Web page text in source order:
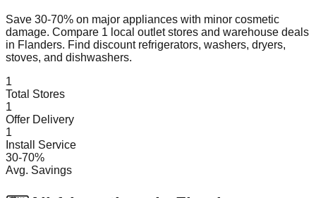
Save 30-70% on major appliances with minor cosmetic
damage. Compare 1 local outlet stores and warehouse deals
in Flanders. Find discount refrigerators, washers, dryers,
stoves, and dishwashers.
1
Total Stores
1
Offer Delivery
1
Install Service
30-70%
Avg. Savings